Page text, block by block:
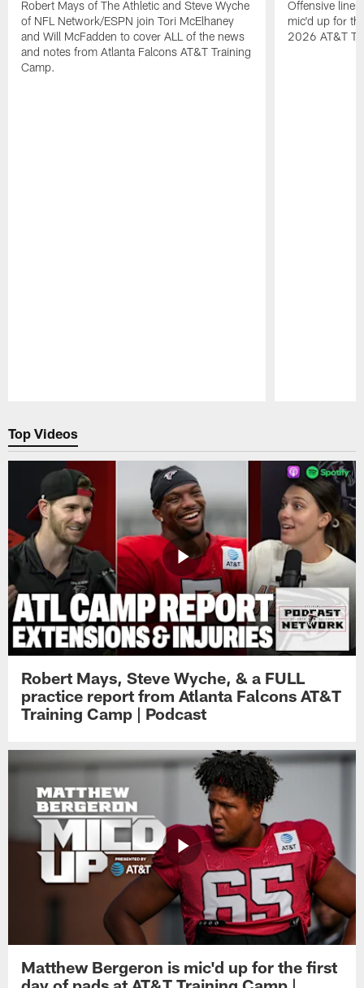
Robert Mays of The Athletic and Steve Wyche
of NFL Network/ESPN join Tori McElhaney
and Will McFadden to cover ALL of the news
and notes from Atlanta Falcons AT&T Training
Camp.
Offensive
mic'd up for
2026 AT&T
Top Videos
Robert Mays, Steve Wyche, & a FULL
practice report from Atlanta Falcons AT&T
Training Camp | Podcast
Matthew Bergeron is mic'd up for the first